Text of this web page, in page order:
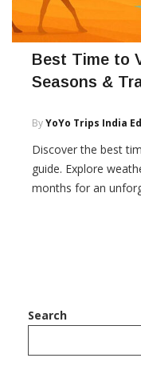
Best Time to
Seasons &
ByYoYo Trips India
Discover the best
guide. Explore
months for an
Search